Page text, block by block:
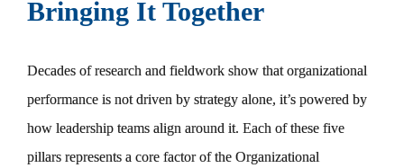
Bringing It Together
Decades of research and fieldwork show that organizational
performance is not driven by strategy alone, it’s powered by
how leadership teams align around it. Each of these five
pillars represents a core factor of the Organizational